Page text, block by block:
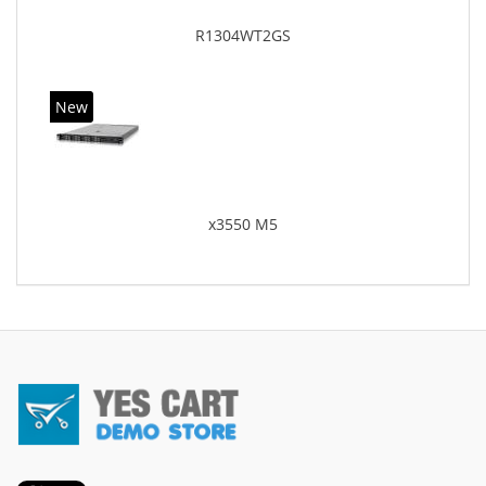
R1304WT2GS
New
x3550 M5